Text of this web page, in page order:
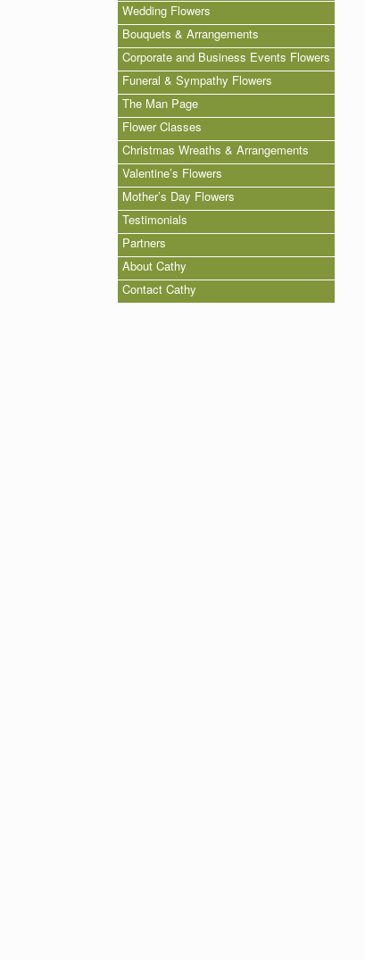
Wedding Flowers
Bouquets & Arrangements
Corporate and Business Events Flowers
Funeral & Sympathy Flowers
The Man Page
Flower Classes
Christmas Wreaths & Arrangements
Valentine’s Flowers
Mother’s Day Flowers
Testimonials
Partners
About Cathy
Contact Cathy